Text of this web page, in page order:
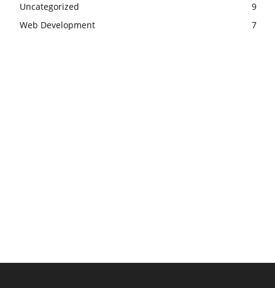
Uncategorized
9
Web Development
7